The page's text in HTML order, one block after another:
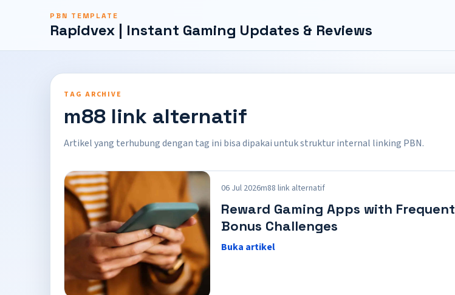
PBN TEMPLATE
Rapidvex | Instant Gaming Updates & Reviews
TAG ARCHIVE
m88 link alternatif
Artikel yang terhubung dengan tag ini bisa dipakai untuk struktur internal linking PBN.
06 Jul 2026m88 link alternatif
Reward Gaming Apps with Frequent
Bonus Challenges
Buka artikel